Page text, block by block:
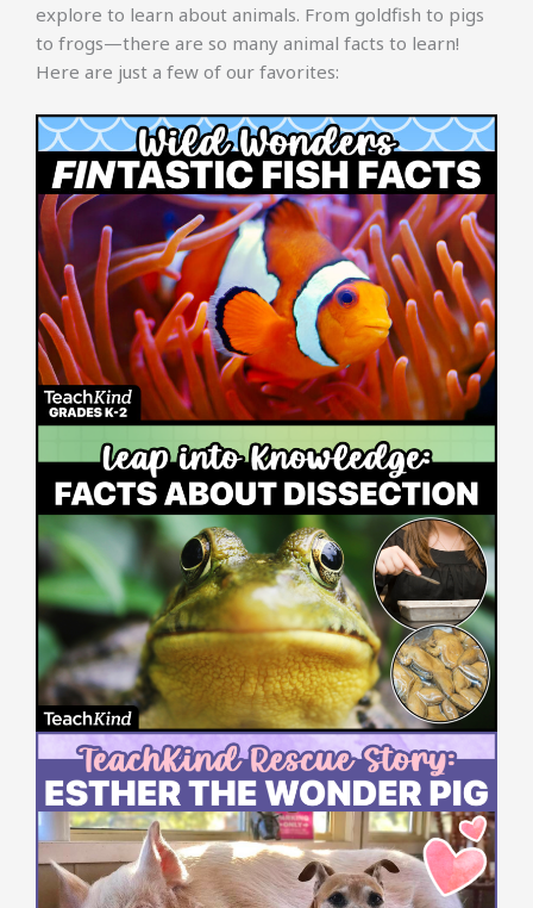
explore to learn about animals. From goldfish to pigs
to frogs—there are so many animal facts to learn!
Here are just a few of our favorites: